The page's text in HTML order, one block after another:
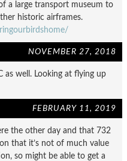
a large transport museum to
historic airframes.
NOVEMBER 27, 2018
as well. Looking at flying up
FEBRUARY 11, 2019
the other day and that 732
that it’s not of much value
so might be able to get a